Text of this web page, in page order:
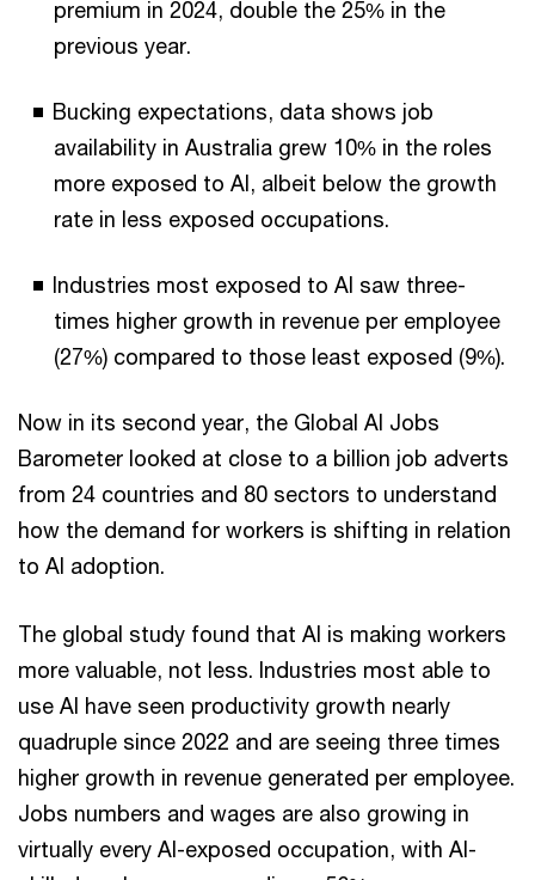
premium in 2024, double the 25% in the
previous year.
Bucking expectations, data shows job
availability in Australia grew 10% in the roles
more exposed to AI, albeit below the growth
rate in less exposed occupations.
Industries most exposed to AI saw three-
times higher growth in revenue per employee
(27%) compared to those least exposed (9%).
Now in its second year, the Global AI Jobs
Barometer looked at close to a billion job adverts
from 24 countries and 80 sectors to understand
how the demand for workers is shifting in relation
to AI adoption.
The global study found that AI is making workers
more valuable, not less. Industries most able to
use AI have seen productivity growth nearly
quadruple since 2022 and are seeing three times
higher growth in revenue generated per employee.
Jobs numbers and wages are also growing in
virtually every AI-exposed occupation, with AI-